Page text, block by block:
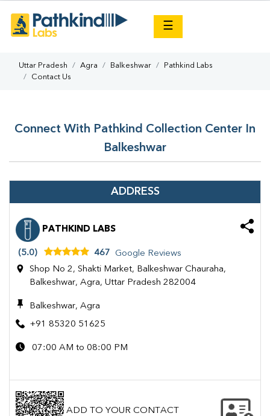
☰
Uttar Pradesh Agra Balkeshwar
Pathkind Labs
Contact Us
Connect With Pathkind Collection Center In
Balkeshwar
ADDRESS
PATHKIND LABS
(5.0) 467
Google Reviews
Shop No 2, Shakti Market, Balkeshwar Chauraha,
Balkeshwar, Agra, Uttar Pradesh 282004
Balkeshwar, Agra
+91 85320 51625
07:00 AM to 08:00 PM
ADD TO YOUR CONTACT